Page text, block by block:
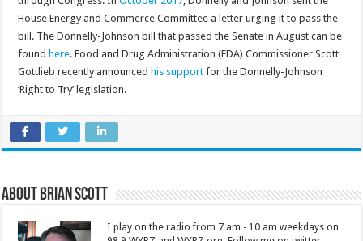
House Energy and Commerce Committee a letter urging it to pass the
bill. The Donnelly-Johnson bill that passed the Senate in August can be
found here. Food and Drug Administration (FDA) Commissioner Scott
Gottlieb recently announced his support for the Donnelly-Johnson
‘Right to Try’ legislation.
About Brian Scott
I play on the radio from 7 am - 10 am weekdays on